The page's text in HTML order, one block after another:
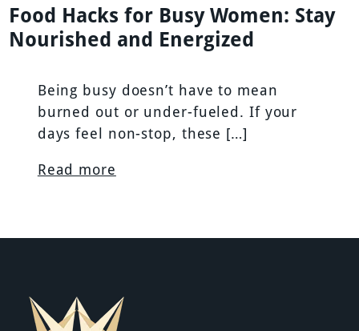
Food Hacks for Busy Women: Stay
Nourished and Energized
Being busy doesn’t have to mean
burned out or under-fueled. If your
days feel non-stop, these […]
Read more